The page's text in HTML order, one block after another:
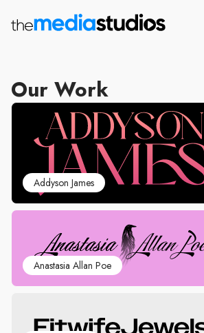
Our Work
Addyson James
Anastasia Allan Poe